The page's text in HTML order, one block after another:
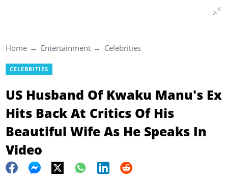
Home Entertainment Celebrities
CELEBRITIES
US Husband Of Kwaku Manu's Ex
Hits Back At Critics Of His
Beautiful Wife As He Speaks In
Video